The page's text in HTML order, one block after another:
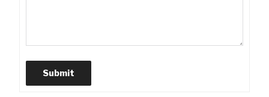
Submit